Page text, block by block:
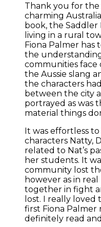
Thank you for
charming
book, the Saddler
living in a rural
Fiona Palmer has
the
communities face
the Aussie slang
the characters
between the city
portrayed as was
material things
It was effortless
characters Natty,
related to Nat’s
her students. It
community lost
however as in
together in fight
lost. I really loved
first Fiona Palmer
definitely read